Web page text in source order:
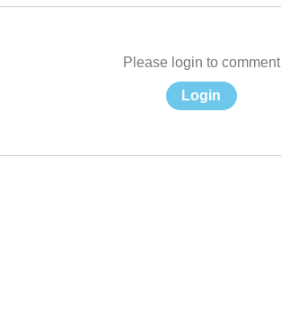
Please login to comment
Login